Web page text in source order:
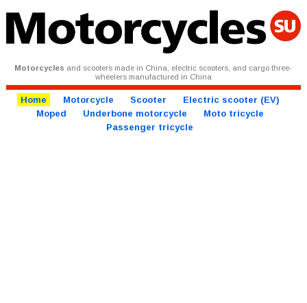
Motorcycles and scooters made in China, electric scooters, and cargo three-
wheelers manufactured in China
Home Motorcycle Scooter
Electric scooter (EV)
Moped
Underbone motorcycle
Moto tricycle
Passenger tricycle